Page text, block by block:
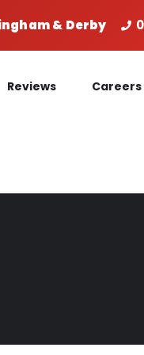
& Derby
Reviews Careers